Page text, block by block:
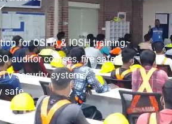
for OSHA & IOSH training,
auditor courses, fire safety
security systems.
safe.